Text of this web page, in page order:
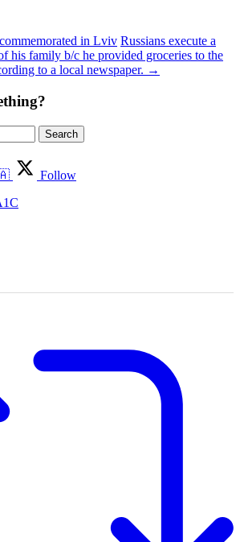
in Lviv Russians execute a
his family b/c he provided groceries to the
to a local newspaper. →
Follow